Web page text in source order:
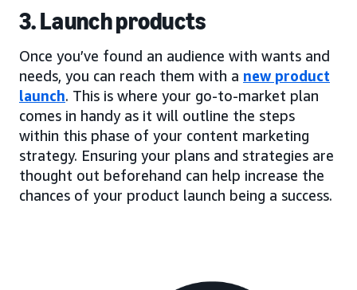
3. Launch products
Once you’ve found an audience with wants and
needs, you can reach them with a new product
launch. This is where your go-to-market plan
comes in handy as it will outline the steps
within this phase of your content marketing
strategy. Ensuring your plans and strategies are
thought out beforehand can help increase the
chances of your product launch being a success.